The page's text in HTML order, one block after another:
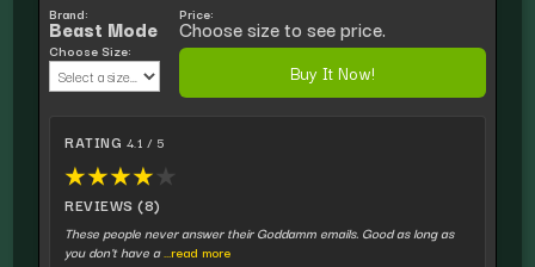
Brand:
Beast Mode
Choose Size:
Price:
Choose size to see price.
Buy It Now!
RATING 4.1 / 5
★★★★★
REVIEWS (8)
These people never answer their Goddamm emails. Good as long as
you don't have a...read more